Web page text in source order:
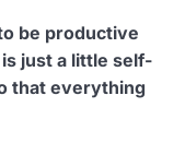
be productive
just a little self-
that everything